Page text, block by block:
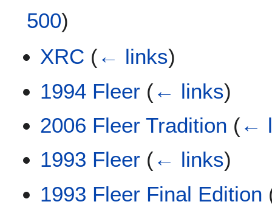
500)
XRC (← links)
1994 Fleer (← links)
2006 Fleer Tradition (←
1993 Fleer (← links)
1993 Fleer Final Edition